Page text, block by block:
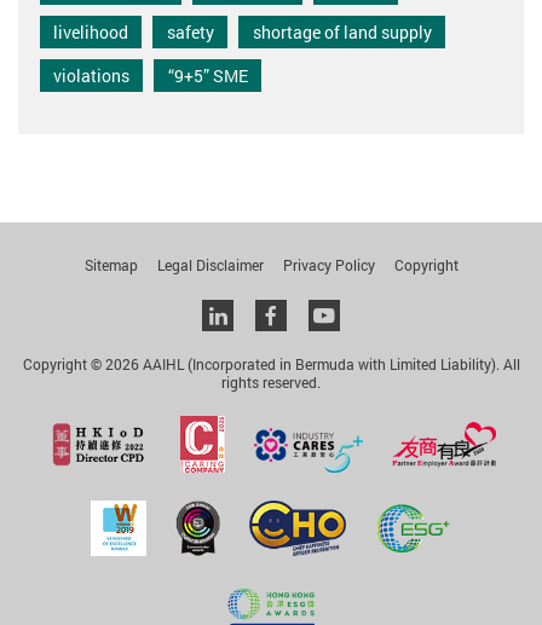
livelihood
safety
shortage of land supply
violations
“9+5” SME
Sitemap Legal Disclaimer Privacy Policy Copyright
Linkedinfacebookyoutube
Copyright © 2026 AAIHL (Incorporated in Bermuda with Limited Liability). All
rights reserved.